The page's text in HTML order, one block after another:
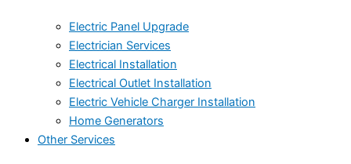
Electric Panel Upgrade
Electrician Services
Electrical Installation
Electrical Outlet Installation
Electric Vehicle Charger Installation
Home Generators
Other Services